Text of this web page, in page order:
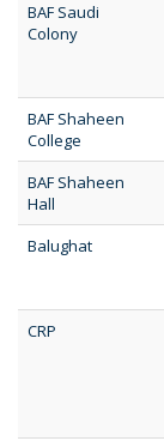
BAF Saudi
Colony
BAF Shaheen
College
BAF Shaheen
Hall
Balughat
CRP